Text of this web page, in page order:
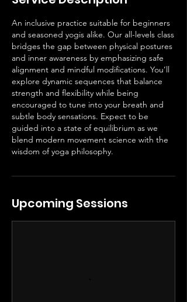
An inclusive practice suitable for beginners
and seasoned yogis alike. Our all-levels class
bridges the gap between physical postures
and inner awareness by emphasizing safe
alignment and mindful modifications. You’ll
explore dynamic sequences that balance
strength and flexibility while being
encouraged to tune into your breath and
subtle body sensations. Expect to be
guided into a state of equilibrium as we
blend modern movement science with the
wisdom of yoga philosophy.
Upcoming Sessions